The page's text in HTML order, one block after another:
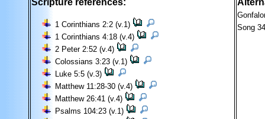
1 Corinthians 2:2 (v.1)
1 Corinthians 4:18 (v.4)
2 Peter 2:52 (v.4)
Colossians 3:23 (v.1)
Luke 5:5 (v.3)
Matthew 11:28-30 (v.4)
Matthew 26:41 (v.4)
Psalms 104:23 (v.1)
Song 34